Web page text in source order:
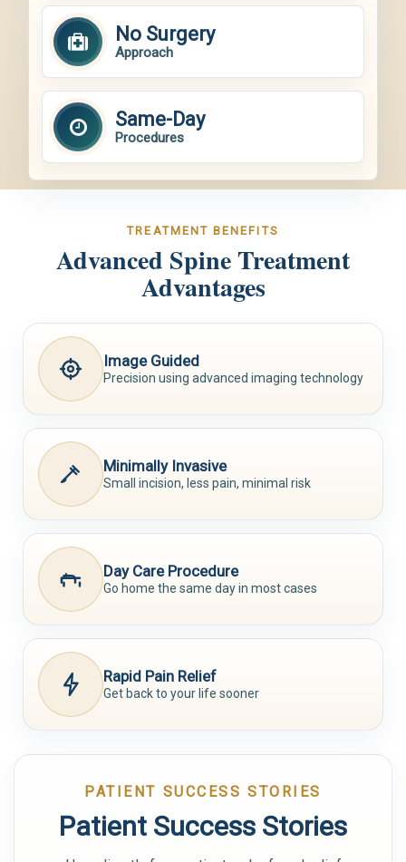
No Surgery
Approach
Same-Day
Procedures
TREATMENT BENEFITS
Advanced Spine Treatment
Advantages
Image Guided
Precision using advanced imaging technology
Minimally Invasive
Small incision, less pain, minimal risk
Day Care Procedure
Go home the same day in most cases
Rapid Pain Relief
Get back to your life sooner
PATIENT SUCCESS STORIES
Patient Success Stories